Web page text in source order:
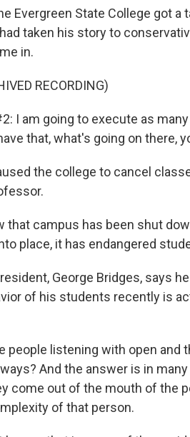
Evergreen State College got
taken his story to
in.
RECORDING)
I am going to execute as
that, what's going on there,
the college to cancel
that campus has been shut
place, it has endangered
George Bridges, says
of his students recently is
people listening with open
And the answer is in
come out of the mouth of the
of that person.